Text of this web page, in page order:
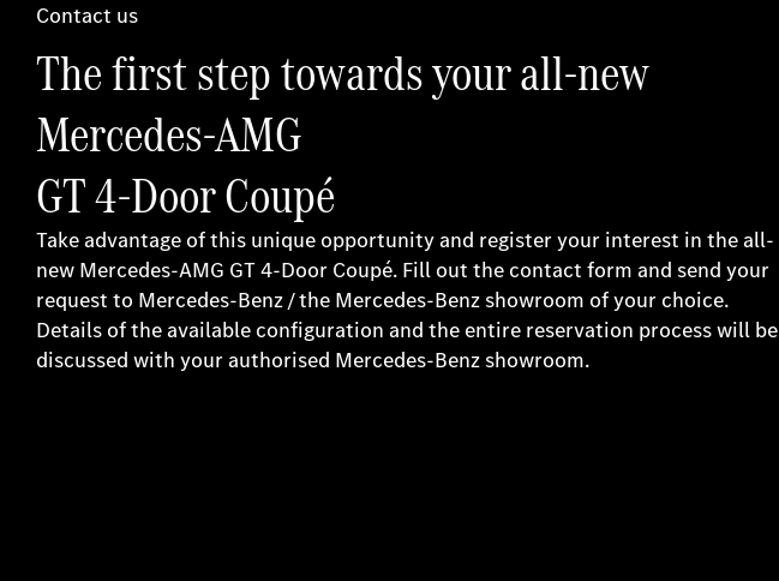
Contact us
The first step towards your all-new
Mercedes-AMG
GT 4-Door Coupé
Take advantage of this unique opportunity and register your interest in the all-
new Mercedes-AMG GT 4-Door Coupé. Fill out the contact form and send your
request to Mercedes-Benz / the Mercedes-Benz showroom of your choice.
Details of the available configuration and the entire reservation process will be
discussed with your authorised Mercedes-Benz showroom.